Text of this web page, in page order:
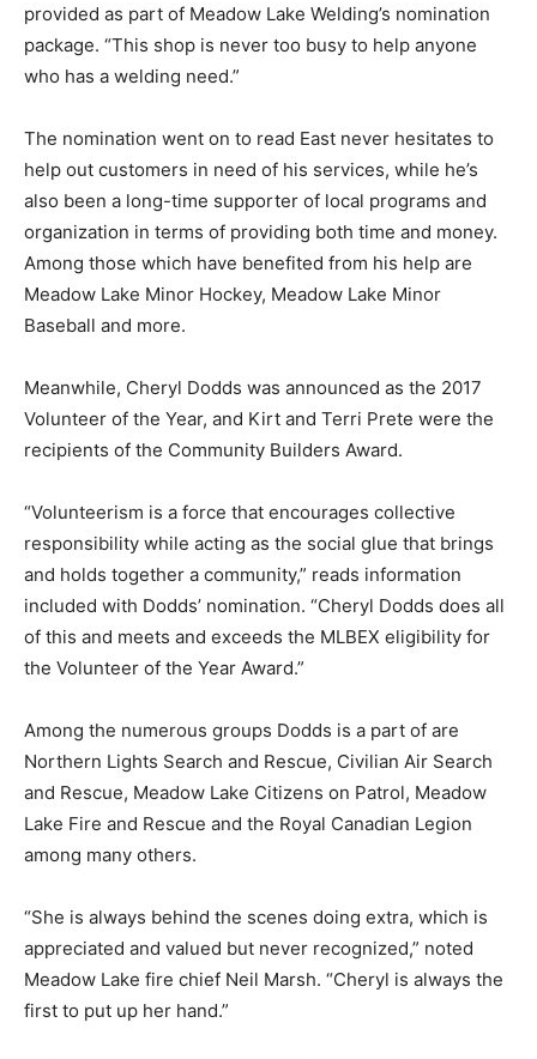
provided as part of Meadow Lake Welding’s nomination
package. “This shop is never too busy to help anyone
who has a welding need.”
The nomination went on to read East never hesitates to
help out customers in need of his services, while he’s
also been a long-time supporter of local programs and
organization in terms of providing both time and money.
Among those which have benefited from his help are
Meadow Lake Minor Hockey, Meadow Lake Minor
Baseball and more.
Meanwhile, Cheryl Dodds was announced as the 2017
Volunteer of the Year, and Kirt and Terri Prete were the
recipients of the Community Builders Award.
“Volunteerism is a force that encourages collective
responsibility while acting as the social glue that brings
and holds together a community,” reads information
included with Dodds’ nomination. “Cheryl Dodds does all
of this and meets and exceeds the MLBEX eligibility for
the Volunteer of the Year Award.”
Among the numerous groups Dodds is a part of are
Northern Lights Search and Rescue, Civilian Air Search
and Rescue, Meadow Lake Citizens on Patrol, Meadow
Lake Fire and Rescue and the Royal Canadian Legion
among many others.
“She is always behind the scenes doing extra, which is
appreciated and valued but never recognized,” noted
Meadow Lake fire chief Neil Marsh. “Cheryl is always the
first to put up her hand.”